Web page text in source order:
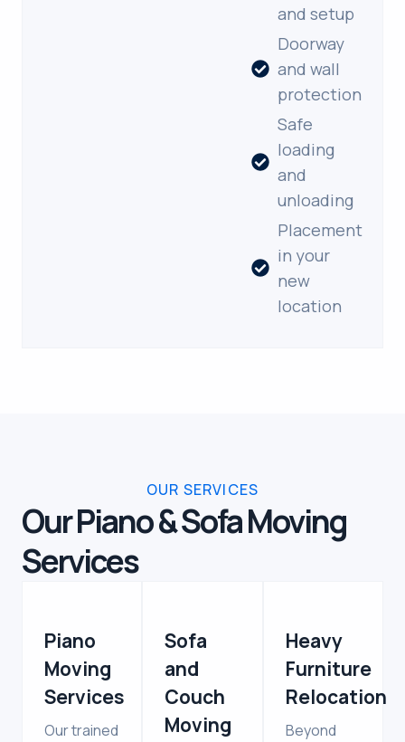
and setup
Doorway
and wall
protection
Safe
loading
and
unloading
Placement
in your
new
location
OUR SERVICES
Our Piano & Sofa Moving
Services
Piano
Moving
Services
Our trained
Sofa
and
Couch
Moving
Heavy
Furniture
Relocation
Beyond